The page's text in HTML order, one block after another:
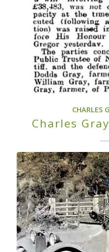
CHARLES
Charles